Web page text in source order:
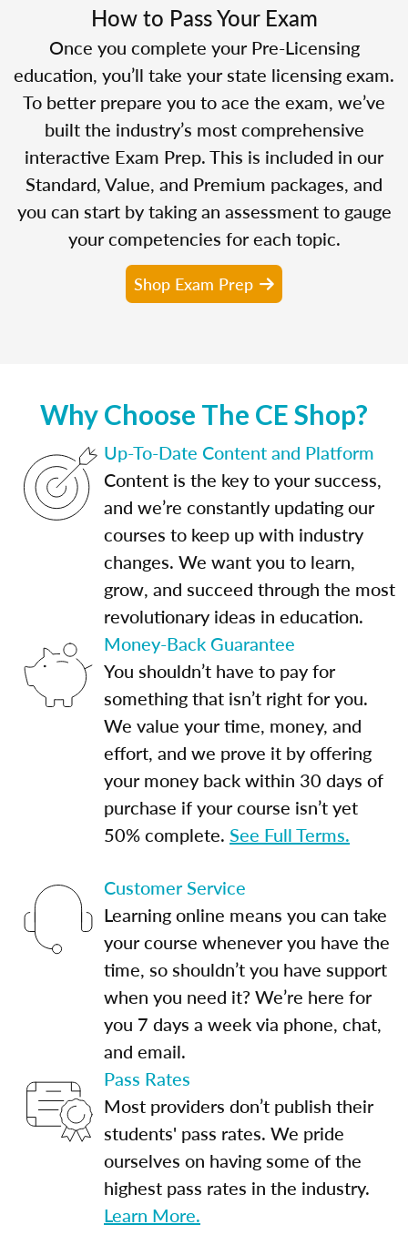
How to Pass Your Exam
Once you complete your Pre-Licensing
education, you’ll take your state licensing exam.
To better prepare you to ace the exam, we’ve
built the industry’s most comprehensive
interactive Exam Prep. This is included in our
Standard, Value, and Premium packages, and
you can start by taking an assessment to gauge
your competencies for each topic.
Shop Exam Prep
Why Choose The CE Shop?
Up-To-Date Content and Platform
Content is the key to your success,
and we’re constantly updating our
courses to keep up with industry
changes. We want you to learn,
grow, and succeed through the most
revolutionary ideas in education.
Money-Back Guarantee
You shouldn’t have to pay for
something that isn’t right for you.
We value your time, money, and
effort, and we prove it by offering
your money back within 30 days of
purchase if your course isn’t yet
50% complete. See Full Terms.
Customer Service
Learning online means you can take
your course whenever you have the
time, so shouldn’t you have support
when you need it? We’re here for
you 7 days a week via phone, chat,
and email.
Pass Rates
Most providers don’t publish their
students' pass rates. We pride
ourselves on having some of the
highest pass rates in the industry.
Learn More.